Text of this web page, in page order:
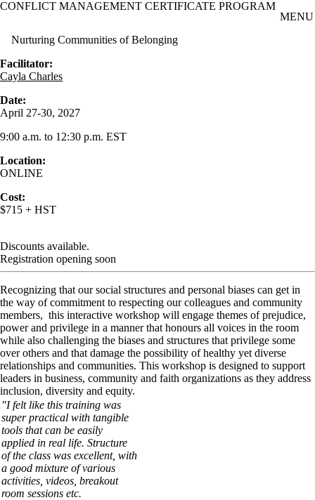
Skip to main content
CONFLICT MANAGEMENT CERTIFICATE PROGRAM
MENU
Nurturing Communities of Belonging
Facilitator:
Cayla Charles
Date:
April 27-30, 2027
9:00 a.m. to 12:30 p.m. EST
Location:
ONLINE
Cost:
$715 + HST
Discounts available.
Registration opening soon
Recognizing that our social structures and personal biases can get in
the way of commitment to respecting our colleagues and community
members, this interactive workshop will engage themes of prejudice,
power and privilege in a manner that honours all voices in the room
while also challenging the biases and structures that privilege some
over others and that damage the possibility of healthy yet diverse
relationships and communities. This workshop is designed to support
leaders in business, community and faith organizations as they address
inclusion, diversity and equity.
"I felt like this training was
super practical with tangible
tools that can be easily
applied in real life. Structure
of the class was excellent, with
a good mixture of various
activities, videos, breakout
room sessions etc.